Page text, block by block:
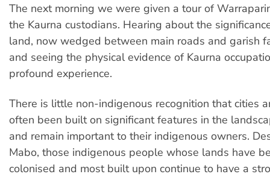
The next morning we were given a tour of
the Kaurna custodians. Hearing about the
land, now wedged between main roads and garish
and seeing the physical evidence of Kaurna
profound experience.
There is little non-indigenous recognition that cities
often been built on significant features in the
and remain important to their indigenous owners.
Mabo, those indigenous people whose lands have
colonised and most built upon continue to have a